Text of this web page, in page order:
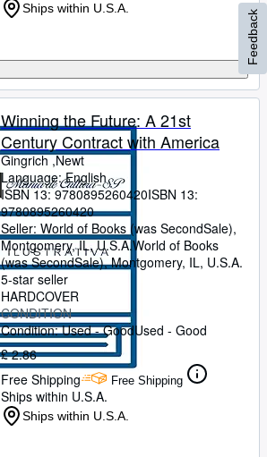
Ships within U.S.A.
Winning the Future: A 21st
Century Contract with America
Gingrich ,Newt
Language: English
ISBN 13:9780895260420ISBN 13:
9780895260420
Seller: World of Books (was SecondSale),
Montgomery, IL, U.S.A.World of Books
(was SecondSale),Montgomery, IL, U.S.A.
5-star seller
HARDCOVER
CONDITION
Condition: Used - GoodUsed - Good
£ 2.86
Free Shipping
Free Shipping
Ships within U.S.A.
Ships within U.S.A.
Feedback